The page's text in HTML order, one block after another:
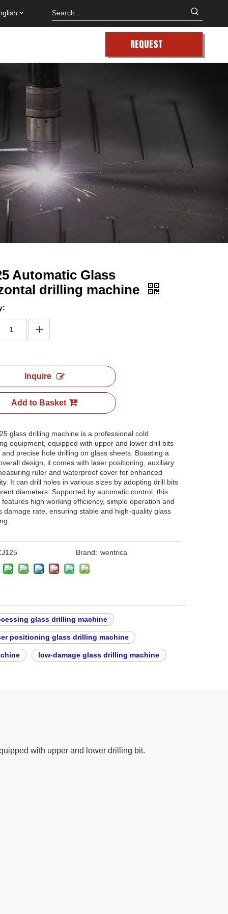
REQUEST
Automatic Glass
drilling machine
Inquire
Add to Basket
glass drilling machine is a professional cold
equipment, equipped with upper and lower drill bits
and precise hole drilling on glass sheets. Boasting a
design, it comes with laser positioning, auxiliary
ruler and waterproof cover for enhanced
It can drill holes in various sizes by adopting drill bits
diameters. Supported by automatic control, this
features high working efficiency, simple operation and
damage rate, ensuring stable and high-quality glass
Brand: wentrica
glass drilling machine
positioning glass drilling machine
low-damage glass drilling machine
with upper and lower drilling bit.